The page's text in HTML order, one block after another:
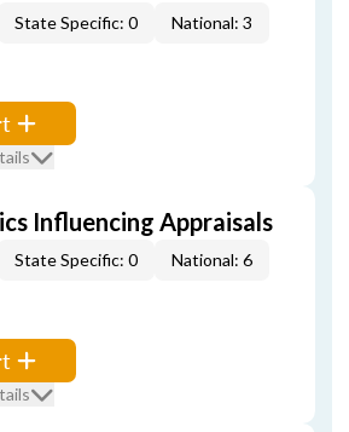
State Specific: 0 National: 3
Influencing Appraisals
State Specific: 0 National: 6